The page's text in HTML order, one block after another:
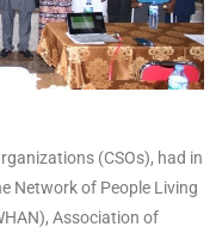
(CSOs), had in
Network of People Living
Association of